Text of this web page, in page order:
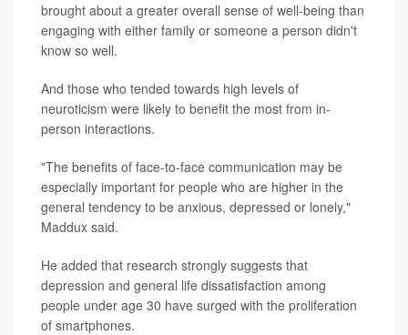
brought about a greater overall sense of well-being than
engaging with either family or someone a person didn't
know so well.
And those who tended towards high levels of
neuroticism were likely to benefit the most from in-
person interactions.
"The benefits of face-to-face communication may be
especially important for people who are higher in the
general tendency to be anxious, depressed or lonely,"
Maddux said.
He added that research strongly suggests that
depression and general life dissatisfaction among
people under age 30 have surged with the proliferation
of smartphones.